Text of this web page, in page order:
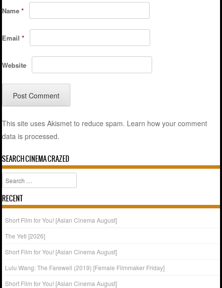
Name*
Email*
Website
This site uses Akismet to reduce spam. Learn how your comment
data is processed.
SEARCH CINEMA CRAZED
Search
RECENT
Short Film for You! [Asian Cinema August]
The Yeti [2026]
Short Film for You! [Asian Cinema August]
Lulu Wang: The Farewell (2019) [Female Filmmaker Friday]
Short Film for You! [Asian Cinema August]